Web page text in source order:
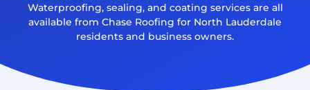
Waterproofing, sealing, and coating services are all
available from Chase Roofing for North Lauderdale
residents and business owners.